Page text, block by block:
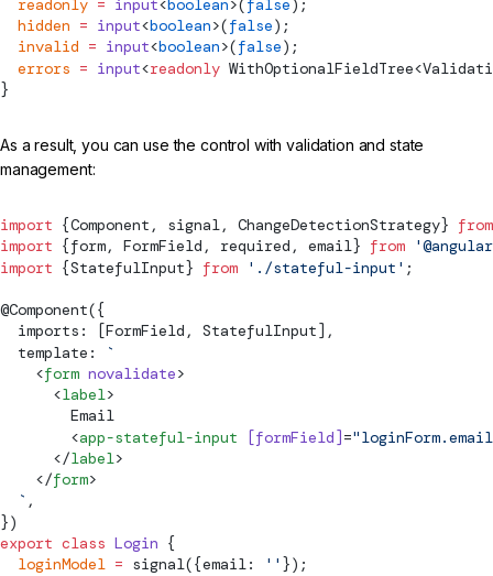
  readonly
= input<boolean>( false );
  hidden
= input<boolean>(false);
  invalid
= input<boolean>(false);
  errors
= input<readonly WithOptionalFieldTree<
}
As a result, you can use the control with validation and state
management:
import {Component , signal, ChangeDetectionStrategy} from
import {form, FormField , required, email} from
import {StatefulInput} from './stateful-input' ;
@Component({
  imports: [
FormField , StatefulInput],
  template:
`
    <
form novalidate>
      <
label>
        Email
        <
app-stateful-input [formField]=
      </
label>
    </
form>
  `
,
})
export class Login {
  loginModel
= signal({email: '' });